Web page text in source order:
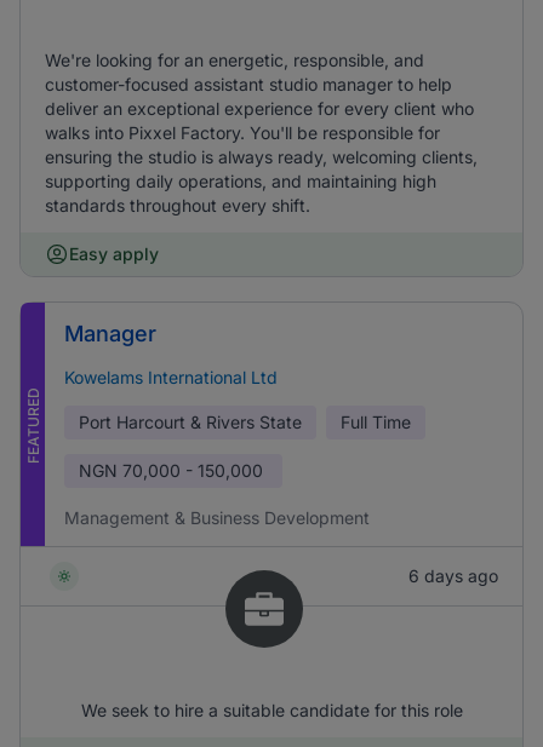
We're looking for an energetic, responsible, and
customer-focused assistant studio manager to help
deliver an exceptional experience for every client who
walks into Pixxel Factory. You'll be responsible for
ensuring the studio is always ready, welcoming clients,
supporting daily operations, and maintaining high
standards throughout every shift.
Easy apply
FEATURED
Manager
Kowelams International Ltd
Port Harcourt & Rivers State Full Time
NGN 70,000 - 150,000
Management & Business Development
6 days ago
We seek to hire a suitable candidate for this role